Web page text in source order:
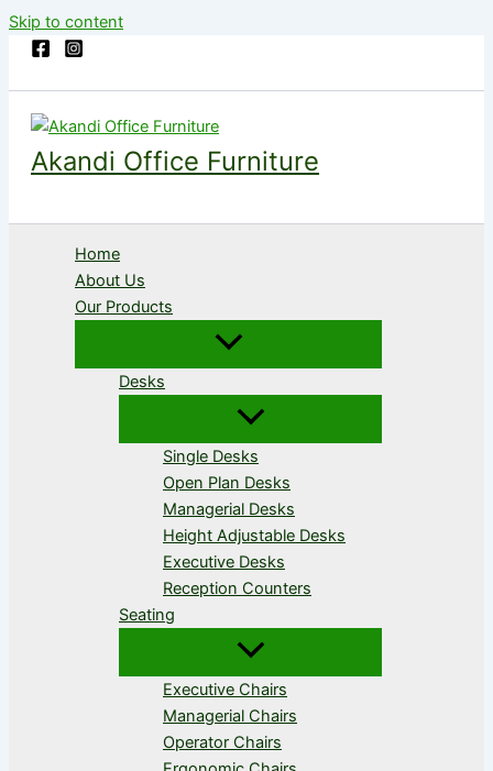
Skip to content
Akandi Office Furniture
Home
About Us
Our Products
Desks
Single Desks
Open Plan Desks
Managerial Desks
Height Adjustable Desks
Executive Desks
Reception Counters
Seating
Executive Chairs
Managerial Chairs
Operator Chairs